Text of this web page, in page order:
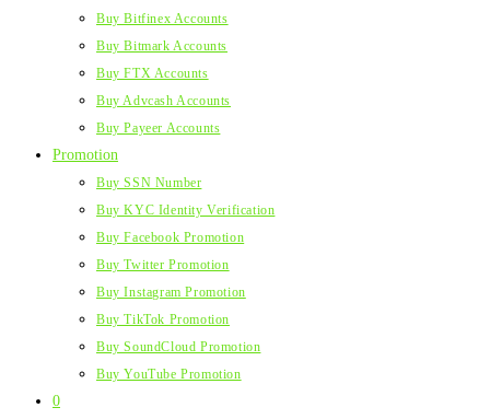
Buy Bitfinex Accounts
Buy Bitmark Accounts
Buy FTX Accounts
Buy Advcash Accounts
Buy Payeer Accounts
Promotion
Buy SSN Number
Buy KYC Identity Verification
Buy Facebook Promotion
Buy Twitter Promotion
Buy Instagram Promotion
Buy TikTok Promotion
Buy SoundCloud Promotion
Buy YouTube Promotion
0